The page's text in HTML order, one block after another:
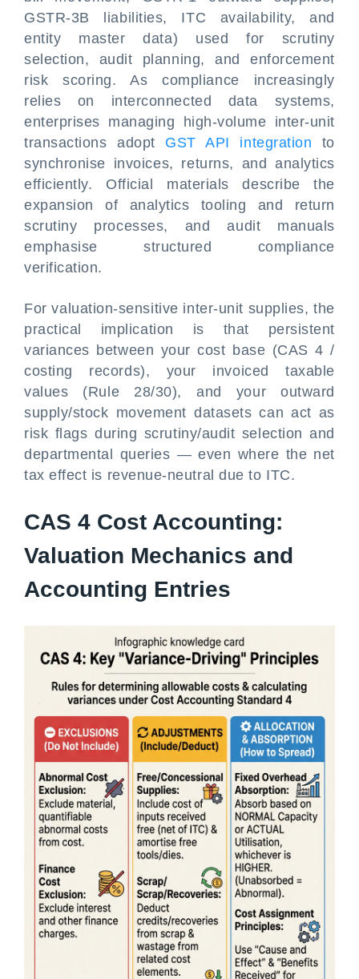
GSTR-3B liabilities, ITC availability, and
entity master data) used for scrutiny
selection, audit planning, and enforcement
risk scoring. As compliance increasingly
relies on interconnected data systems,
enterprises managing high-volume inter-unit
transactions adopt GST API integration to
synchronise invoices, returns, and analytics
efficiently. Official materials describe the
expansion of analytics tooling and return
scrutiny processes, and audit manuals
emphasise structured compliance
verification.
For valuation-sensitive inter-unit supplies, the
practical implication is that persistent
variances between your cost base (CAS 4 /
costing records), your invoiced taxable
values (Rule 28/30), and your outward
supply/stock movement datasets can act as
risk flags during scrutiny/audit selection and
departmental queries — even where the net
tax effect is revenue-neutral due to ITC.
CAS 4 Cost Accounting:
Valuation Mechanics and
Accounting Entries